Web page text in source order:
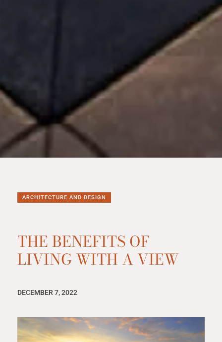
ARCHITECTURE AND DESIGN
THE BENEFITS OF
LIVING WITH A VIEW
DECEMBER 7, 2022